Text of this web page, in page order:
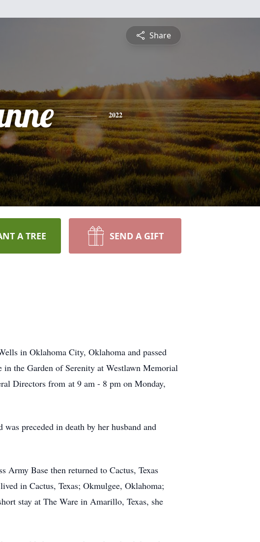
Share
2022
A TREE SEND A GIFT
in Oklahoma City, Oklahoma and passed
the Garden of Serenity at Westlawn Memorial
Directors from at 9 am - 8 pm on Monday,
preceded in death by her husband and
Base then returned to Cactus, Texas
in Cactus, Texas; Okmulgee, Oklahoma;
stay at The Ware in Amarillo, Texas, she